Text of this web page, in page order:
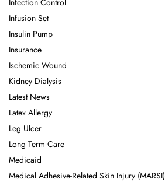
Infusion Set
Insulin Pump
Insurance
Ischemic Wound
Kidney Dialysis
Latest News
Latex Allergy
Leg Ulcer
Long Term Care
Medicaid
Medical Adhesive-Related Skin Injury (MARSI)